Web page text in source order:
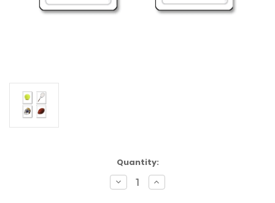
Quantity:
Decrease
Quantity
Increase
Quantity